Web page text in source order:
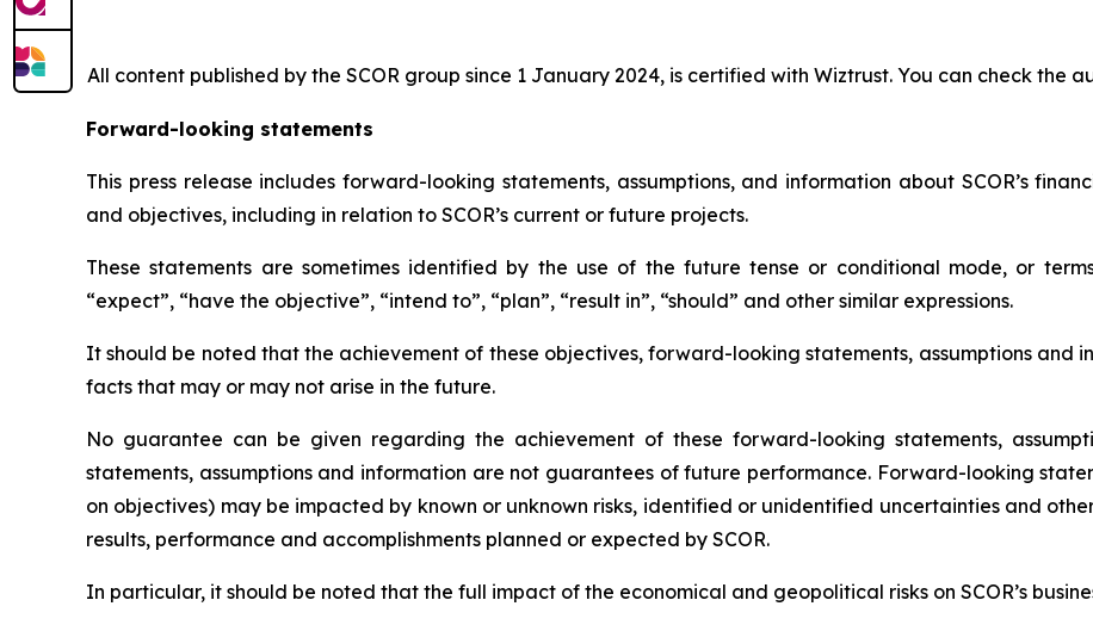
All content published by the SCOR group since 1 January 2024, is certified with Wiztrust. You can check the
Forward-looking statements
This press release includes forward-looking statements, assumptions, and information about SCOR’s
and objectives, including in relation to SCOR’s current or future projects.
These statements are sometimes identified by the use of the future tense or conditional mode, or
“expect”, “have the objective”, “intend to”, “plan”, “result in”, “should” and other similar expressions.
It should be noted that the achievement of these objectives, forward-looking statements, assumptions and
facts that may or may not arise in the future.
No guarantee can be given regarding the achievement of these forward-looking statements,
statements, assumptions and information are not guarantees of future performance. Forward-looking
on objectives) may be impacted by known or unknown risks, identified or unidentified uncertainties and
results, performance and accomplishments planned or expected by SCOR.
In particular, it should be noted that the full impact of the economical and geopolitical risks on SCOR’s